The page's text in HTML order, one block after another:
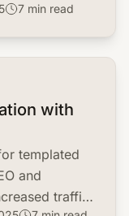
7 min read
with
templated
and
traffic